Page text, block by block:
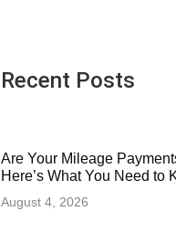
Recent Posts
Are Your Mileage
Here’s What You Need to
August 4, 2026